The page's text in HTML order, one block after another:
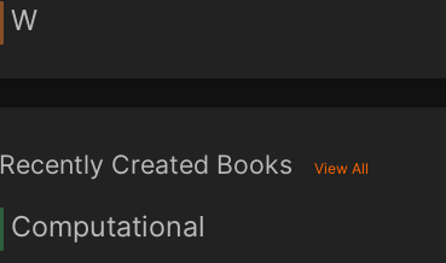
W
Recently Created Books View All
Computational